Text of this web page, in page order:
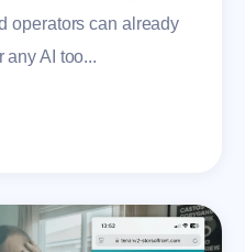
operators can already
any AI too...